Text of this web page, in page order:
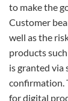
to make the
Customer
well as the
products
is granted via
confirmation.
for digital